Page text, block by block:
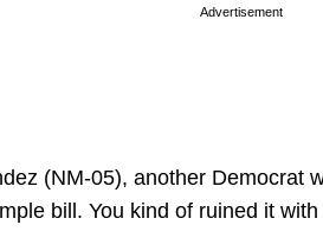
Advertisement
(NM-05), another Democrat
bill. You kind of ruined it